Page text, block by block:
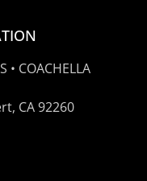
• COACHELLA
CA 92260